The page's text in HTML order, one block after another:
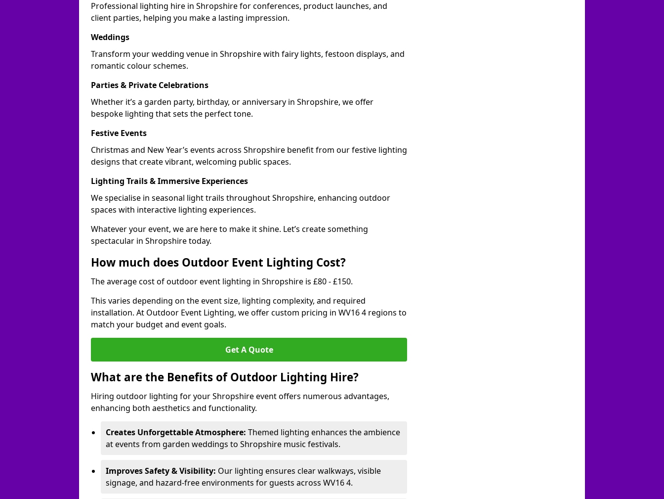
Professional lighting hire in Shropshire for conferences, product launches, and
client parties, helping you make a lasting impression.
Weddings
Transform your wedding venue in Shropshire with fairy lights, festoon displays, and
romantic colour schemes.
Parties & Private Celebrations
Whether it’s a garden party, birthday, or anniversary in Shropshire, we offer
bespoke lighting that sets the perfect tone.
Festive Events
Christmas and New Year’s events across Shropshire benefit from our festive lighting
designs that create vibrant, welcoming public spaces.
Lighting Trails & Immersive Experiences
We specialise in seasonal light trails throughout Shropshire, enhancing outdoor
spaces with interactive lighting experiences.
Whatever your event, we are here to make it shine. Let’s create something
spectacular in Shropshire today.
How much does Outdoor Event Lighting Cost?
The average cost of outdoor event lighting in Shropshire is £80 - £150.
This varies depending on the event size, lighting complexity, and required
installation. At Outdoor Event Lighting, we offer custom pricing in WV16 4 regions to
match your budget and event goals.
Get A Quote
What are the Benefits of Outdoor Lighting Hire?
Hiring outdoor lighting for your Shropshire event offers numerous advantages,
enhancing both aesthetics and functionality.
Creates Unforgettable Atmosphere: Themed lighting enhances the ambience
at events from garden weddings to Shropshire music festivals.
Improves Safety & Visibility: Our lighting ensures clear walkways, visible
signage, and hazard-free environments for guests across WV16 4.